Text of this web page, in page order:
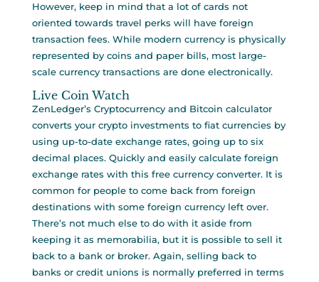
However, keep in mind that a lot of cards not
oriented towards travel perks will have foreign
transaction fees. While modern currency is physically
represented by coins and paper bills, most large-
scale currency transactions are done electronically.
Live Coin Watch
ZenLedger’s Cryptocurrency and Bitcoin calculator
converts your crypto investments to fiat currencies by
using up-to-date exchange rates, going up to six
decimal places. Quickly and easily calculate foreign
exchange rates with this free currency converter. It is
common for people to come back from foreign
destinations with some foreign currency left over.
There’s not much else to do with it aside from
keeping it as memorabilia, but it is possible to sell it
back to a bank or broker. Again, selling back to
banks or credit unions is normally preferred in terms